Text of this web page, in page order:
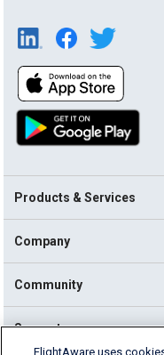
Products & Services
Company
Community
Support
FlightAware uses